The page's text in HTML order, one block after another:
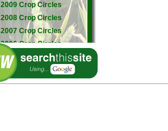
2009 Crop Circles
2008 Crop Circles
2007 Crop Circles
2006 Crop Circles
2005 Crop Circles